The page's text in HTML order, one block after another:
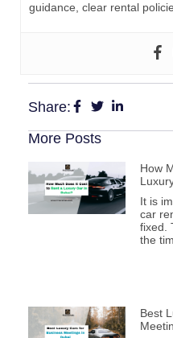
guidance, clear rental
Share:
More Posts
How
It is
car
fixed.
the
Best